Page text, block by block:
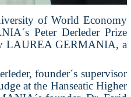
of World Economy
Peter Derleder Prize
LAUREA GERMANIA, a
founder´s supervisor
at the Hanseatic Higher